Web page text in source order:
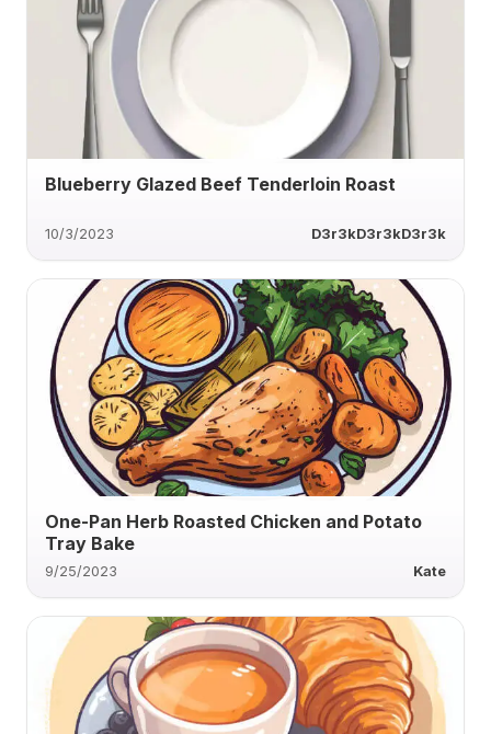
Blueberry Glazed Beef Tenderloin Roast
10/3/2023 D3r3kD3r3kD3r3k
One-Pan Herb Roasted Chicken and Potato
Tray Bake
9/25/2023 Kate